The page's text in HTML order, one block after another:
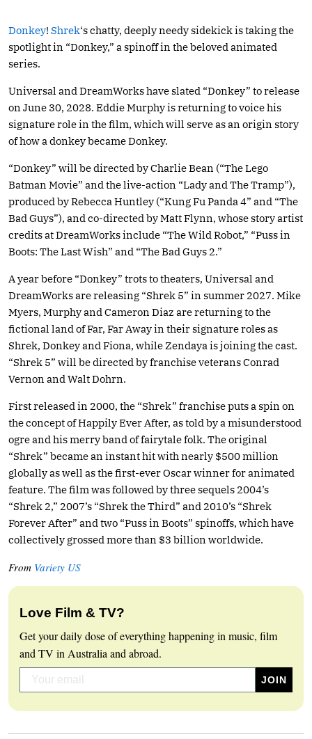
Donkey! Shrek‘s chatty, deeply needy sidekick is taking the
spotlight in “Donkey,” a spinoff in the beloved animated
series.
Universal and DreamWorks have slated “Donkey” to release
on June 30, 2028. Eddie Murphy is returning to voice his
signature role in the film, which will serve as an origin story
of how a donkey became Donkey.
“Donkey” will be directed by Charlie Bean (“The Lego
Batman Movie” and the live-action “Lady and The Tramp”),
produced by Rebecca Huntley (“Kung Fu Panda 4” and “The
Bad Guys”), and co-directed by Matt Flynn, whose story artist
credits at DreamWorks include “The Wild Robot,” “Puss in
Boots: The Last Wish” and “The Bad Guys 2.”
A year before “Donkey” trots to theaters, Universal and
DreamWorks are releasing “Shrek 5” in summer 2027. Mike
Myers, Murphy and Cameron Diaz are returning to the
fictional land of Far, Far Away in their signature roles as
Shrek, Donkey and Fiona, while Zendaya is joining the cast.
“Shrek 5” will be directed by franchise veterans Conrad
Vernon and Walt Dohrn.
First released in 2000, the “Shrek” franchise puts a spin on
the concept of Happily Ever After, as told by a misunderstood
ogre and his merry band of fairytale folk. The original
“Shrek” became an instant hit with nearly $500 million
globally as well as the first-ever Oscar winner for animated
feature. The film was followed by three sequels 2004’s
“Shrek 2,” 2007’s “Shrek the Third” and 2010’s “Shrek
Forever After” and two “Puss in Boots” spinoffs, which have
collectively grossed more than $3 billion worldwide.
From Variety US
Love Film & TV?
Get your daily dose of everything happening in music, film
and TV in Australia and abroad.